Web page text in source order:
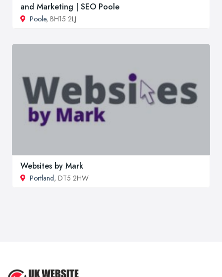
and Marketing | SEO Poole
Poole, BH15 2LJ
Websites by Mark
Portland, DT5 2HW